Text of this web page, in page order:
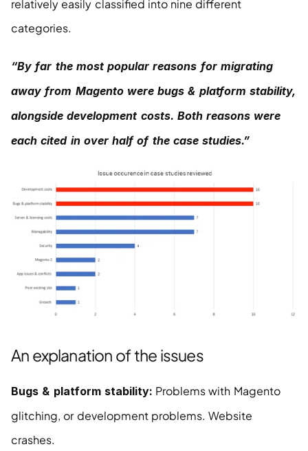
relatively easily classified into nine different
categories.
“By far the most popular reasons for migrating
away from Magento were bugs & platform stability,
alongside development costs. Both reasons were
each cited in over half of the case studies.”
An explanation of the issues
Bugs & platform stability: Problems with Magento
glitching, or development problems. Website
crashes.